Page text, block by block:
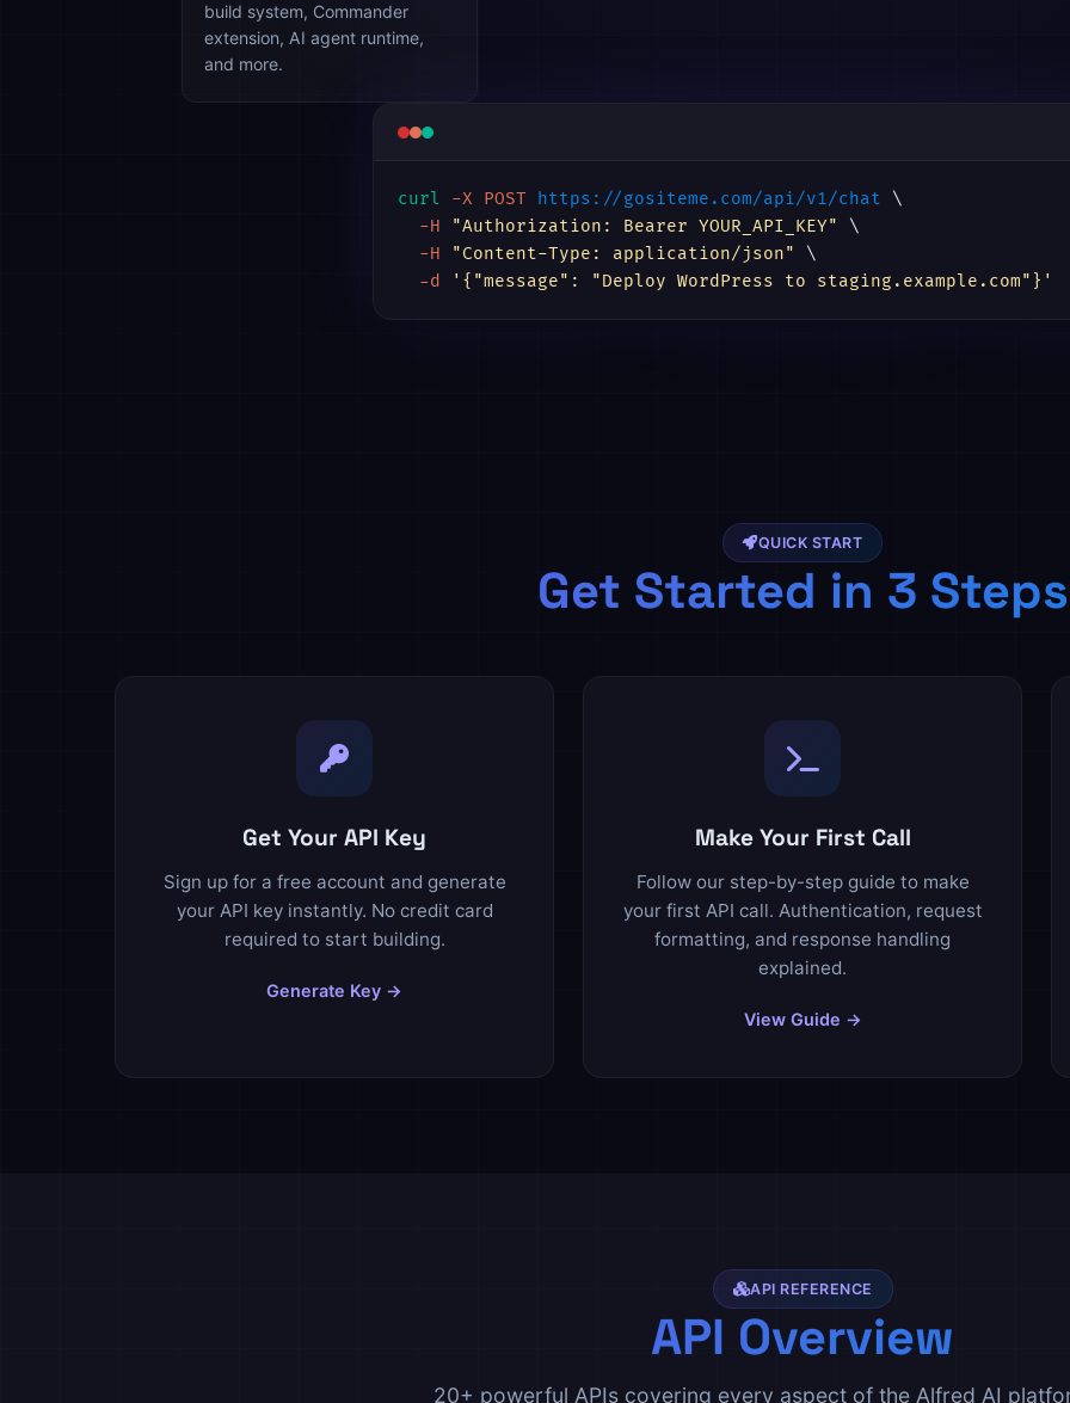
build system, Commander
extension, AI agent runtime,
and more.
curl -X POST https://gositeme.com/api/v1/chat \
-H
"Authorization: Bearer YOUR_API_KEY"
\
-H
"Content-Type: application/json"
\
-d
'{"message": "Deploy WordPress to staging.example.com"}'
QUICK START
Get Started in 3 Steps
Get Your API Key
Sign up for a free account and generate
your API key instantly. No credit card
required to start building.
Generate Key →
Make Your First Call
Follow our step-by-step guide to make
your first API call. Authentication, request
formatting, and response handling
explained.
View Guide →
API REFERENCE
API Overview
20+ powerful APIs covering every aspect of the Alfred AI